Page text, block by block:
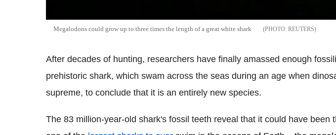
Megalodons could grow up to three times the length of a great white shark REUTERS
After decades of hunting, researchers have finally amassed enough
prehistoric shark, which swam across the seas during an age when
supreme, to conclude that it is an entirely new species.
The 83 million-year-old shark's fossil teeth reveal that it could have been